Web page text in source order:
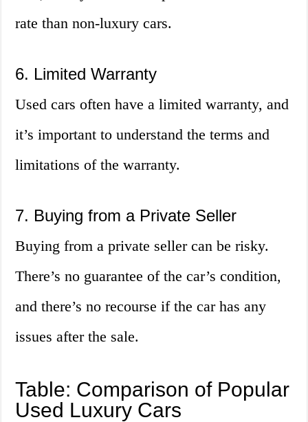
rate than non-luxury cars.
6. Limited Warranty
Used cars often have a limited warranty, and
it’s important to understand the terms and
limitations of the warranty.
7. Buying from a Private Seller
Buying from a private seller can be risky.
There’s no guarantee of the car’s condition,
and there’s no recourse if the car has any
issues after the sale.
Table: Comparison of Popular
Used Luxury Cars